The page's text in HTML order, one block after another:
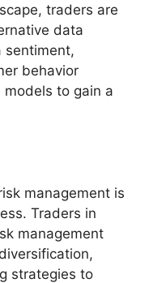
traders are
data
sentiment,
behavior
to gain a
management is
Traders in
management
strategies to